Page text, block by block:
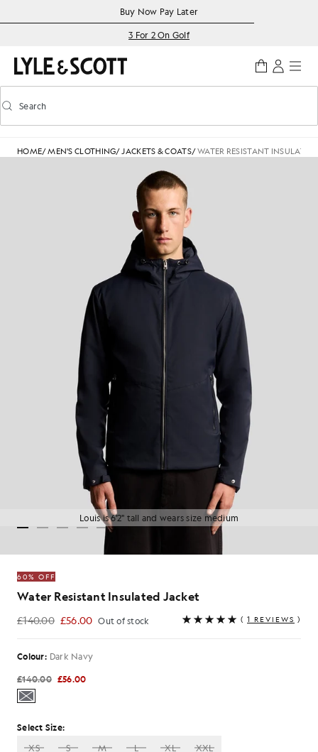
Accessibility informationBuy Now Pay Later
3 For 2 On Golf
Toggle predictive search
Search
HOME/MEN'S CLOTHING/JACKETS & COATS/WATER RESISTANT INSULATED
Louis is 6'2" tall and wears size medium
60% OFF
Water Resistant Insulated Jacket
£140.00 £56.00 Out of stock
£56.00 ( 1 REVIEWS )
Colour: Dark Navy
£140.00 £56.00
Select Size:
XS
S M L XL
XXL